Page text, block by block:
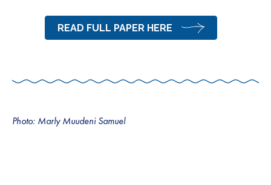
READ FULL PAPER HERE
Photo: Marly Muudeni Samuel